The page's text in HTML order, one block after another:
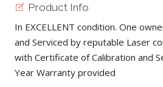
Product Info
In EXCELLENT condition. One
and Serviced by reputable Laser
with Certificate of Calibration and
Year Warranty provided